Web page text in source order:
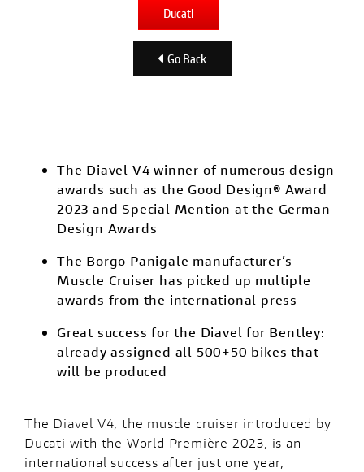
Ducati
Go Back
The Diavel V4 winner of numerous design
awards such as the Good Design® Award
2023 and Special Mention at the German
Design Awards
The Borgo Panigale manufacturer’s
Muscle Cruiser has picked up multiple
awards from the international press
Great success for the Diavel for Bentley:
already assigned all 500+50 bikes that
will be produced
The Diavel V4 , the muscle cruiser introduced by
Ducati with the World Première 2023, is an
international success after just one year,